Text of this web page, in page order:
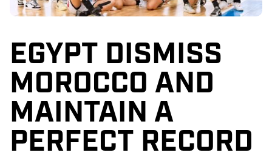
EGYPT DISMISS
MOROCCO AND
MAINTAIN A
PERFECT RECORD